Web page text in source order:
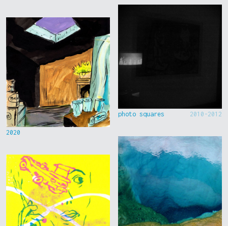
2020
photo squares 2010-2012